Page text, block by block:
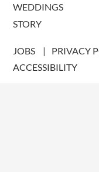
WEDDINGS
STORY
JOBS PRIVACY
ACCESSIBILITY